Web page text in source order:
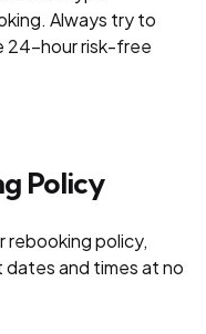
Always try to
24-hour risk-free
Policy
rebooking policy,
and times at no